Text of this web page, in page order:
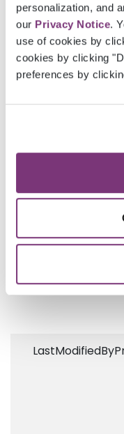
personalization, and
our Privacy Notice.
use of cookies by
cookies by clicking
preferences by
Answer